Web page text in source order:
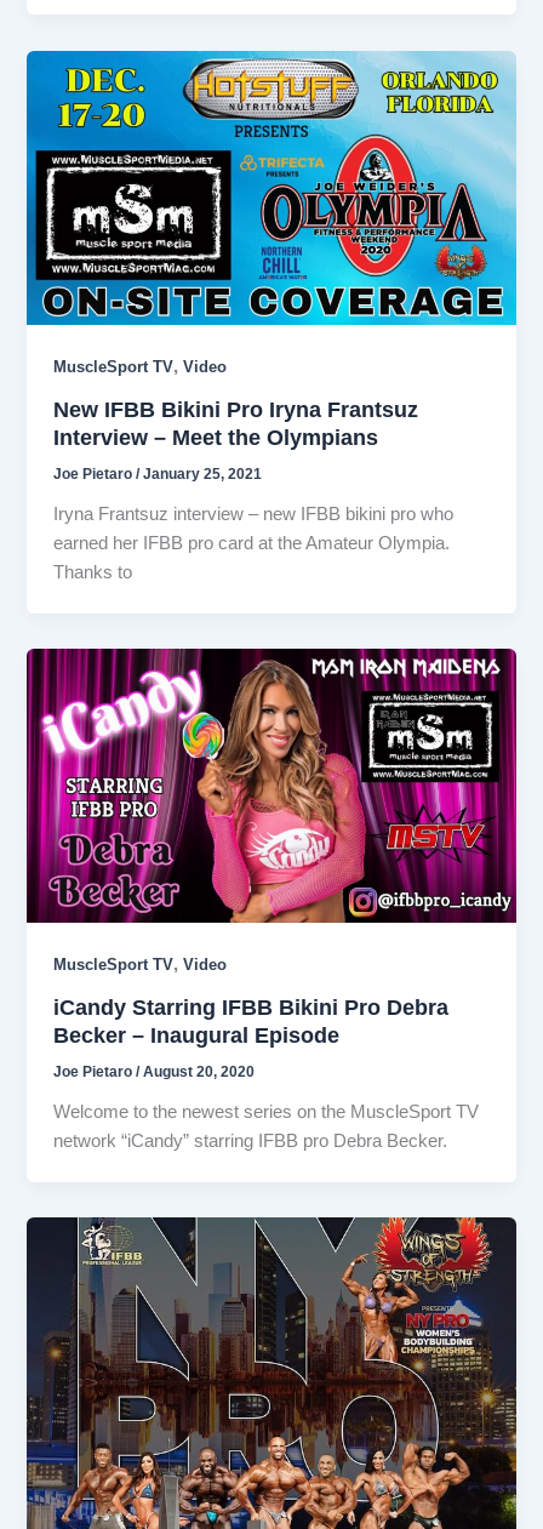
MuscleSport TV,Video
New IFBB Bikini Pro Iryna Frantsuz
Interview – Meet the Olympians
Joe Pietaro/January 25, 2021
Iryna Frantsuz interview – new IFBB bikini pro who
earned her IFBB pro card at the Amateur Olympia.
Thanks to
MuscleSport TV,Video
iCandy Starring IFBB Bikini Pro Debra
Becker – Inaugural Episode
Joe Pietaro/August 20, 2020
Welcome to the newest series on the MuscleSport TV
network “iCandy” starring IFBB pro Debra Becker.